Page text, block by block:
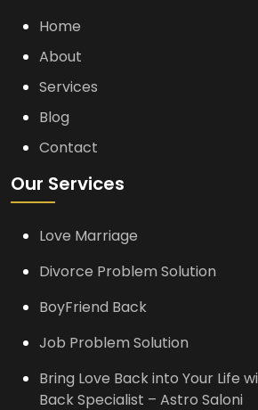
Home
About
Services
Blog
Contact
Our Services
Love Marriage
Divorce Problem Solution
BoyFriend Back
Job Problem Solution
Bring Love Back into Your Life
Back Specialist – Astro Saloni